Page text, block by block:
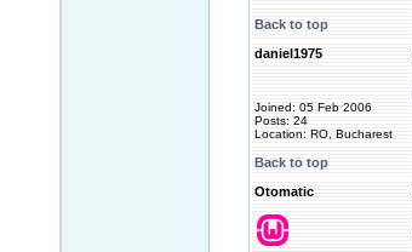
Back to top
daniel1975
Joined: 05 Feb 2006
Posts: 24
Location: RO, Bucharest
Back to top
Otomatic